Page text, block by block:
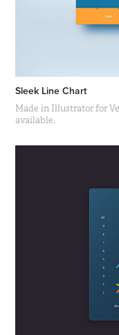
Sleek Line Chart
Made in Illustrator for
available.